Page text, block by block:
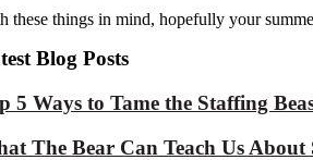
these things in mind, hopefully your
Blog Posts
5 Ways to Tame the Staffing
The Bear Can Teach Us